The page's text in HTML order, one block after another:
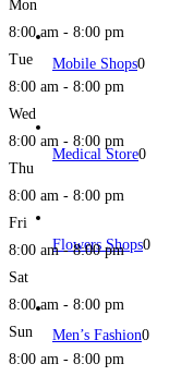
Mobile Shops0
Medical Store0
Flowers Shops0
Men’s Fashion0
Mon
8:00 am - 8:00 pm
Tue
8:00 am - 8:00 pm
Wed
8:00 am - 8:00 pm
Thu
8:00 am - 8:00 pm
Fri
8:00 am - 8:00 pm
Sat
8:00 am - 8:00 pm
Sun
8:00 am - 8:00 pm